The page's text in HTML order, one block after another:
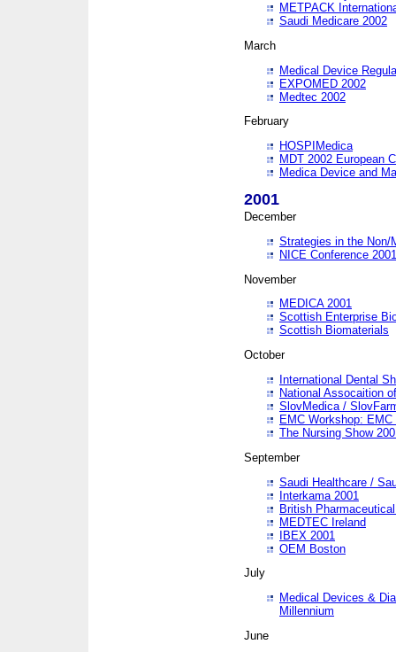
METPACK
Saudi Medicare 2002
March
Medical Device
EXPOMED 2002
Medtec 2002
February
HOSPIMedica
MDT 2002 European
Medica Device and
2001
December
Strategies in the Non/
NICE Conference 2001
November
MEDICA 2001
Scottish Enterprise
Scottish Biomaterials
October
International Dental
National Assocaition
SlovMedica /
EMC Workshop:
The Nursing Show
September
Saudi Healthcare /
Interkama 2001
British
MEDTEC Ireland
IBEX 2001
OEM Boston
July
Medical Devices &
Millennium
June